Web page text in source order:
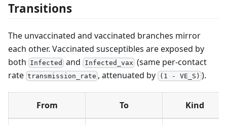
Transitions
The unvaccinated and vaccinated branches mirror
each other. Vaccinated susceptibles are exposed by
both Infected and Infected_vax (same per-contact
rate transmission_rate , attenuated by (1 - VE_S) ).
From To Kind